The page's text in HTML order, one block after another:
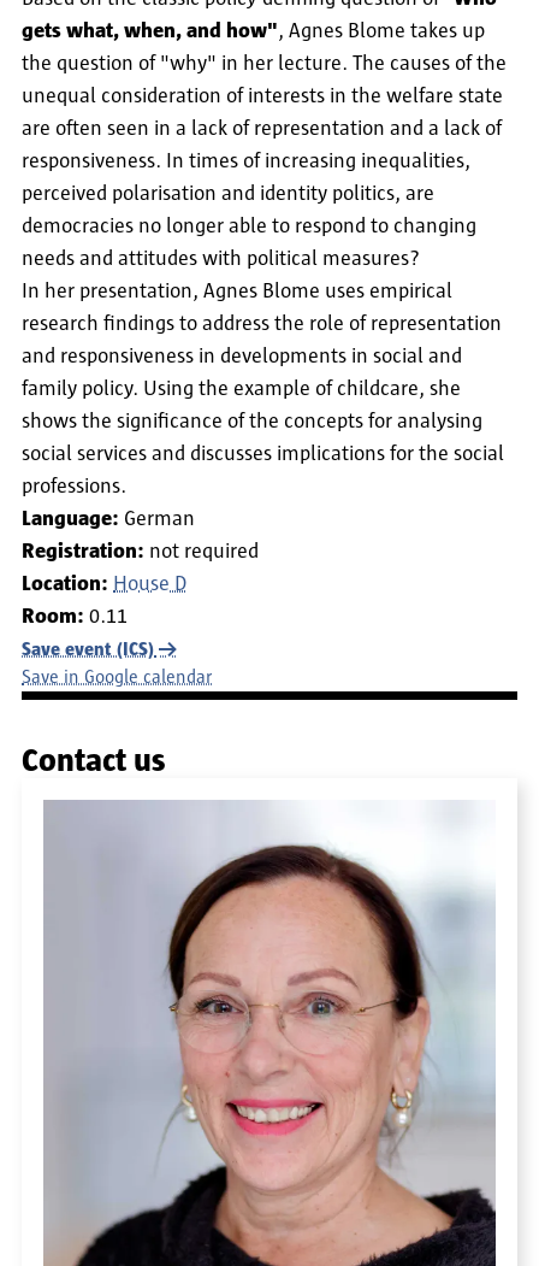
gets what, when, and how", Agnes Blome takes up
the question of "why" in her lecture. The causes of the
unequal consideration of interests in the welfare state
are often seen in a lack of representation and a lack of
responsiveness. In times of increasing inequalities,
perceived polarisation and identity politics, are
democracies no longer able to respond to changing
needs and attitudes with political measures?
In her presentation, Agnes Blome uses empirical
research findings to address the role of representation
and responsiveness in developments in social and
family policy. Using the example of childcare, she
shows the significance of the concepts for analysing
social services and discusses implications for the social
professions.
Language: German
Registration: not required
Location: House D
Room: 0.11
Save event (ICS)
Save in Google calendar
Contact us